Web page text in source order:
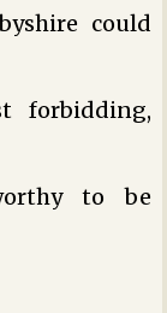
could
forbidding,
to be